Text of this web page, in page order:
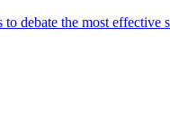
debate the most effective